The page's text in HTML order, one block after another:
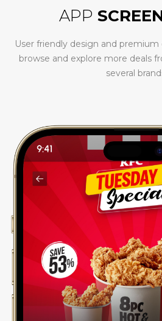
APP
User friendly design and
browse and explore more deals
several